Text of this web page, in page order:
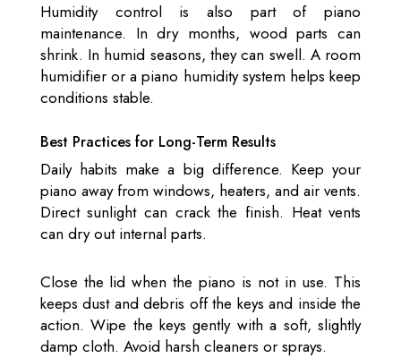
Humidity control is also part of piano
maintenance. In dry months, wood parts can
shrink. In humid seasons, they can swell. A room
humidifier or a piano humidity system helps keep
conditions stable.
Best Practices for Long-Term Results
Daily habits make a big difference. Keep your
piano away from windows, heaters, and air vents.
Direct sunlight can crack the finish. Heat vents
can dry out internal parts.
Close the lid when the piano is not in use. This
keeps dust and debris off the keys and inside the
action. Wipe the keys gently with a soft, slightly
damp cloth. Avoid harsh cleaners or sprays.